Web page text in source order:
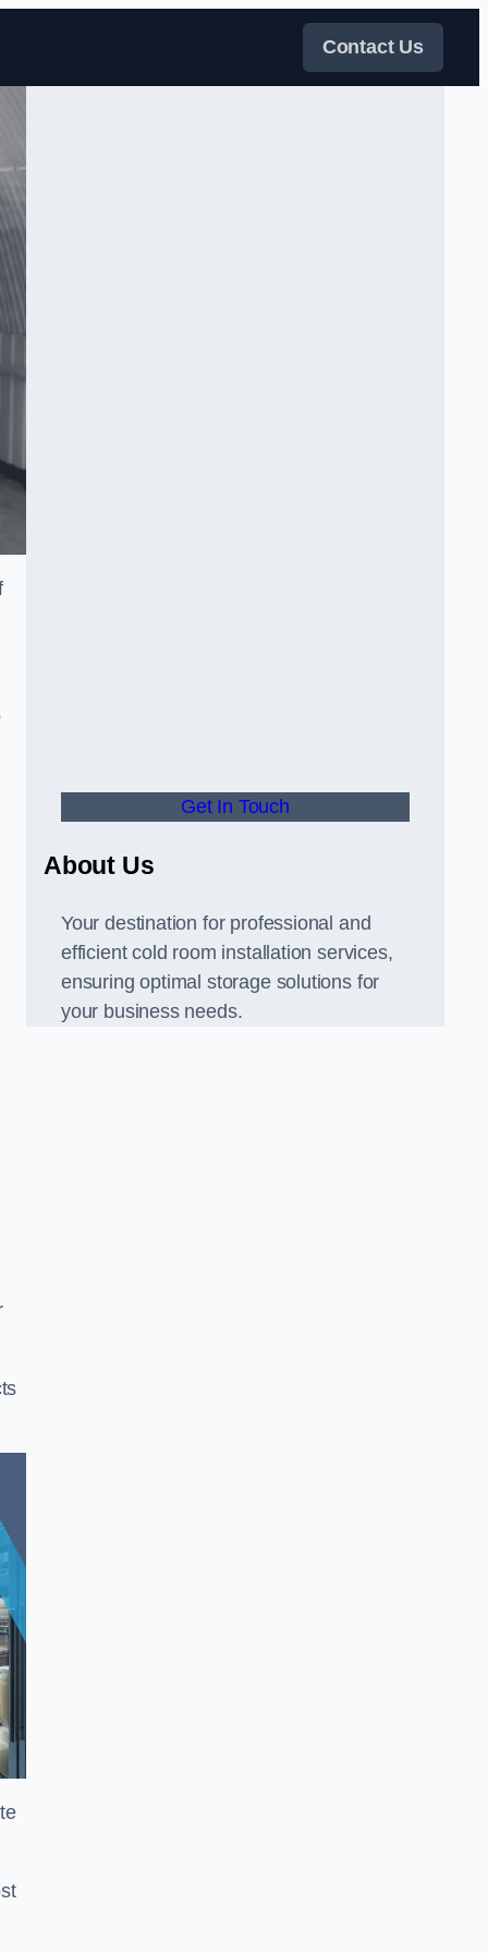
Contact Us
Get In Touch
About Us
Your destination for professional and
efficient cold room installation services,
ensuring optimal storage solutions for
your business needs.